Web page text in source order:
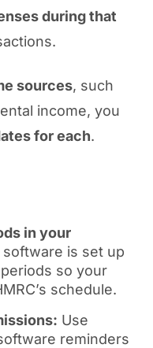
during that
sources, such
income, you
for each.
in your
is set up
so your
schedule.
Use
reminders